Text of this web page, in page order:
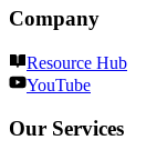
Company
Resource Hub
YouTube
Our Services